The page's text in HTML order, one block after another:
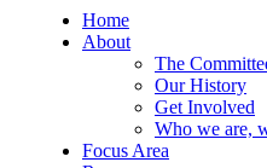
Home
About
The
Our History
Get Involved
Who we are,
Focus Area